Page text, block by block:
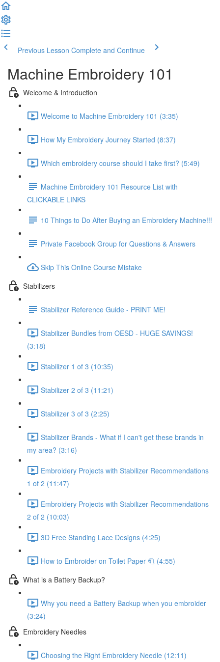
Previous Lesson Complete and Continue
Machine Embroidery 101
Welcome & Introduction
Welcome to Machine Embroidery 101 (3:35)
How My Embroidery Journey Started (8:37)
Which embroidery course should I take first? (5:49)
Machine Embroidery 101 Resource List with
CLICKABLE LINKS
10 Things to Do After Buying an Embroidery Machine!!!
Private Facebook Group for Questions & Answers
Skip This Online Course Mistake
Stabilizers
Stabilizer Reference Guide - PRINT ME!
Stabilizer Bundles from OESD - HUGE SAVINGS!
(3:18)
Stabilizer 1 of 3 (10:35)
Stabilizer 2 of 3 (11:21)
Stabilizer 3 of 3 (2:25)
Stabilizer Brands - What if I can't get these brands in
my area? (3:16)
Embroidery Projects with Stabilizer Recommendations
1 of 2 (11:47)
Embroidery Projects with Stabilizer Recommendations
2 of 2 (10:03)
3D Free Standing Lace Designs (4:25)
How to Embroider on Toilet Paper 🧻 (4:55)
What is a Battery Backup?
Why you need a Battery Backup when you embroider
(3:24)
Embroidery Needles
Choosing the Right Embroidery Needle (12:11)